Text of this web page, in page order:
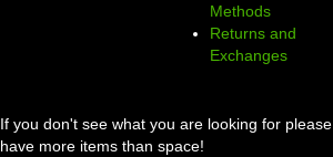
Methods
Returns and
Exchanges
If you don't see what you are looking for please
have more items than space!